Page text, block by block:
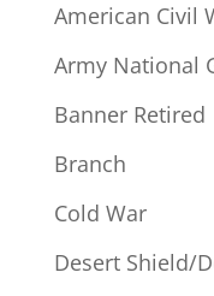
American Civil
Army National
Banner Retired
Branch
Cold War
Desert Shield/